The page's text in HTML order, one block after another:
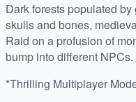
Dark forests populated
skulls and bones,
Raid on a profusion of
bump into different NPCs.
*Thrilling Multiplayer